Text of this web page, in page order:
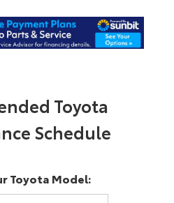
Toyota
Schedule
Toyota Model: